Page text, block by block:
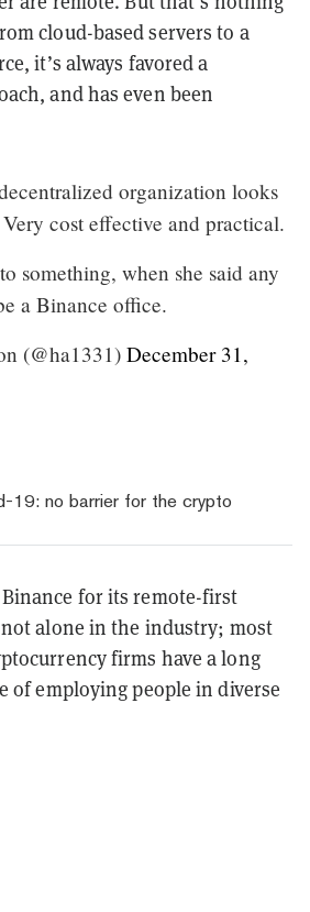
cloud-based servers to a
it’s always favored a
and has even been
organization looks
cost effective and practical.
something, when she said any
a Binance office.
(@ha1331) December 31,
19: no barrier for the crypto
for its remote-first
alone in the industry; most
firms have a long
of employing people in diverse